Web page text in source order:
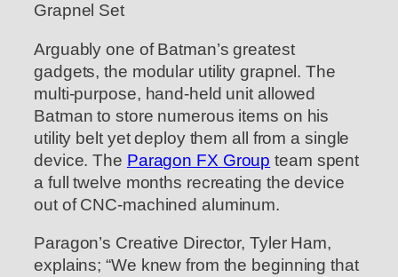
Grapnel Set
Arguably one of Batman’s greatest
gadgets, the modular utility grapnel. The
multi-purpose, hand-held unit allowed
Batman to store numerous items on his
utility belt yet deploy them all from a single
device. The Paragon FX Group team spent
a full twelve months recreating the device
out of CNC-machined aluminum.
Paragon’s Creative Director, Tyler Ham,
explains; “We knew from the beginning that